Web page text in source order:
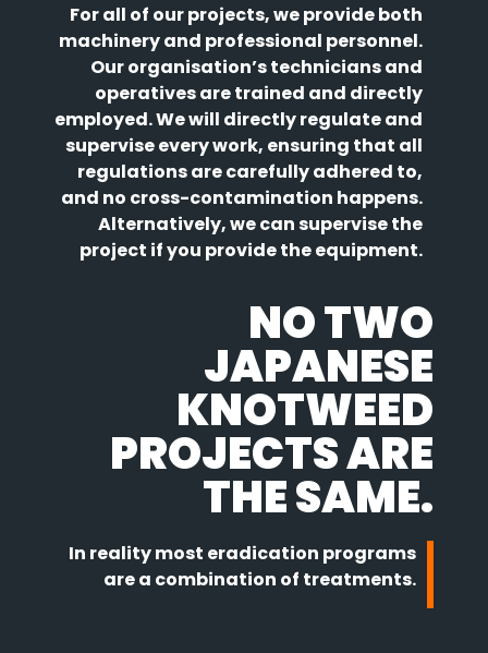
For all of our projects, we provide both
machinery and professional personnel.
Our organisation’s technicians and
operatives are trained and directly
employed. We will directly regulate and
supervise every work, ensuring that all
regulations are carefully adhered to,
and no cross-contamination happens.
Alternatively, we can supervise the
project if you provide the equipment.
NO TWO
JAPANESE
KNOTWEED
PROJECTS ARE
THE SAME.
In reality most eradication programs
are a combination of treatments.